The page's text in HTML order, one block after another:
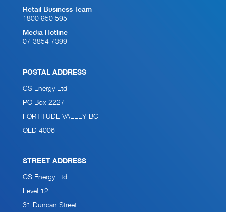
Retail Business Team
1800 950 595
Media Hotline
07 3854 7399
POSTAL ADDRESS
CS Energy Ltd
PO Box 2227
FORTITUDE VALLEY BC
QLD 4006
STREET ADDRESS
CS Energy Ltd
Level 12
31 Duncan Street